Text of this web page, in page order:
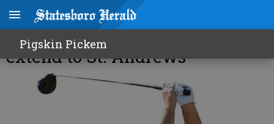
Pigskin Pickem
Recent UK dominance could
extend to St. Andrews